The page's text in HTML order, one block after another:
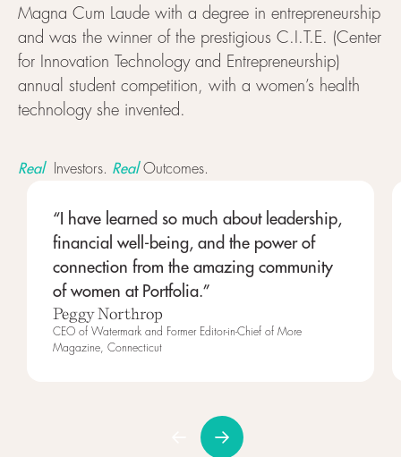
Magna Cum Laude with a degree in entrepreneurship
and was the winner of the prestigious C.I.T.E. (Center
for Innovation Technology and Entrepreneurship)
annual student competition, with a women’s health
technology she invented.
RealInvestors. RealOutcomes.
“I have learned so much about leadership,
financial well-being, and the power of
connection from the amazing community
of women at Portfolia.”
Peggy Northrop
CEO of Watermark and Former Editor-in-Chief of More
Magazine, Connecticut